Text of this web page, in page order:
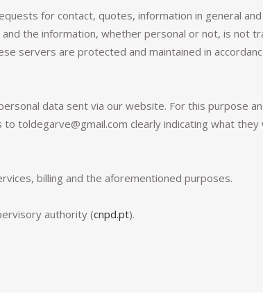
for contact, quotes, information in general
the information, whether personal or not, is not
servers are protected and maintained in
data sent via our website. For this purpose
toldegarve@gmail.com clearly indicating what
billing and the aforementioned purposes.
authority (cnpd.pt).